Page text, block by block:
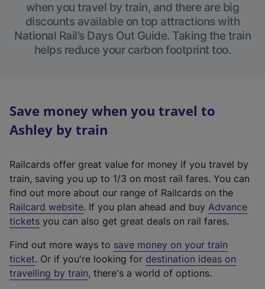
when you travel by train, and there are big
discounts available on top attractions with
National Rail’s Days Out Guide. Taking the train
helps reduce your carbon footprint too.
Save money when you travel to
Ashley by train
Railcards offer great value for money if you travel by
train, saving you up to 1/3 on most rail fares. You can
find out more about our range of Railcards on the
Railcard website(
e
t
e
r
. If you plan ahead and buy Advance
tickets you can also get great deals on rail fares.
Find out more ways to save money on your train
ticket. Or if you're looking for destination ideas on
travelling by train, there's a world of options.